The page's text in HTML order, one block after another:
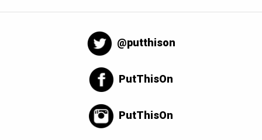
@putthison
PutThisOn
PutThisOn